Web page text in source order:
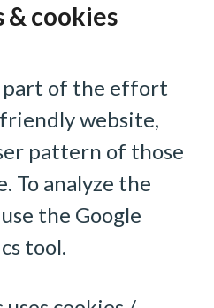
& cookies
part of the effort
website,
pattern of those
To analyze the
the Google
tool.